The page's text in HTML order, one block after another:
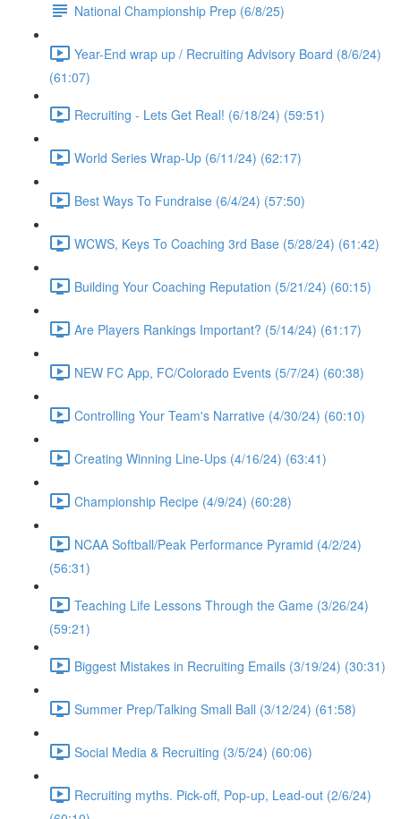
National Championship Prep (6/8/25)
Year-End wrap up / Recruiting Advisory Board (8/6/24)
(61:07)
Recruiting - Lets Get Real! (6/18/24) (59:51)
World Series Wrap-Up (6/11/24) (62:17)
Best Ways To Fundraise (6/4/24) (57:50)
WCWS, Keys To Coaching 3rd Base (5/28/24) (61:42)
Building Your Coaching Reputation (5/21/24) (60:15)
Are Players Rankings Important? (5/14/24) (61:17)
NEW FC App, FC/Colorado Events (5/7/24) (60:38)
Controlling Your Team's Narrative (4/30/24) (60:10)
Creating Winning Line-Ups (4/16/24) (63:41)
Championship Recipe (4/9/24) (60:28)
NCAA Softball/Peak Performance Pyramid (4/2/24)
(56:31)
Teaching Life Lessons Through the Game (3/26/24)
(59:21)
Biggest Mistakes in Recruiting Emails (3/19/24) (30:31)
Summer Prep/Talking Small Ball (3/12/24) (61:58)
Social Media & Recruiting (3/5/24) (60:06)
Recruiting myths. Pick-off, Pop-up, Lead-out (2/6/24)